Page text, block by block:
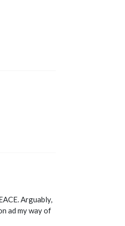
Arguably,
ad my way of